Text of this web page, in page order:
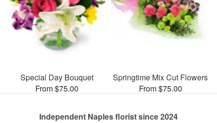
Special Day Bouquet
From $75.00
Springtime Mix Cut Flowers
From $75.00
Independent Naples florist since 2024